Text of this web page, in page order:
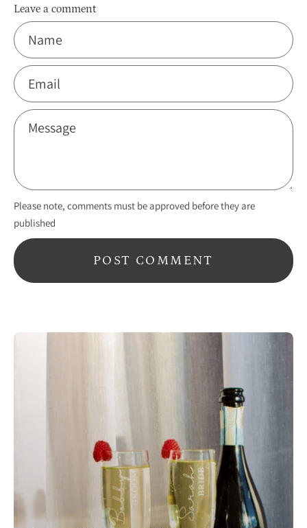
Leave a comment
Name
Email
Message
Please note, comments must be approved before they are
published
POST COMMENT